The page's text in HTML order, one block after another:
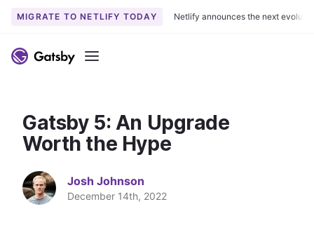
k
o
c
o
n
t
e
MIGRATE TO NETLIFY TODAY Netlify announces the next
Menu
Gatsby 5: An Upgrade
Worth the Hype
Josh Johnson
December 14th, 2022